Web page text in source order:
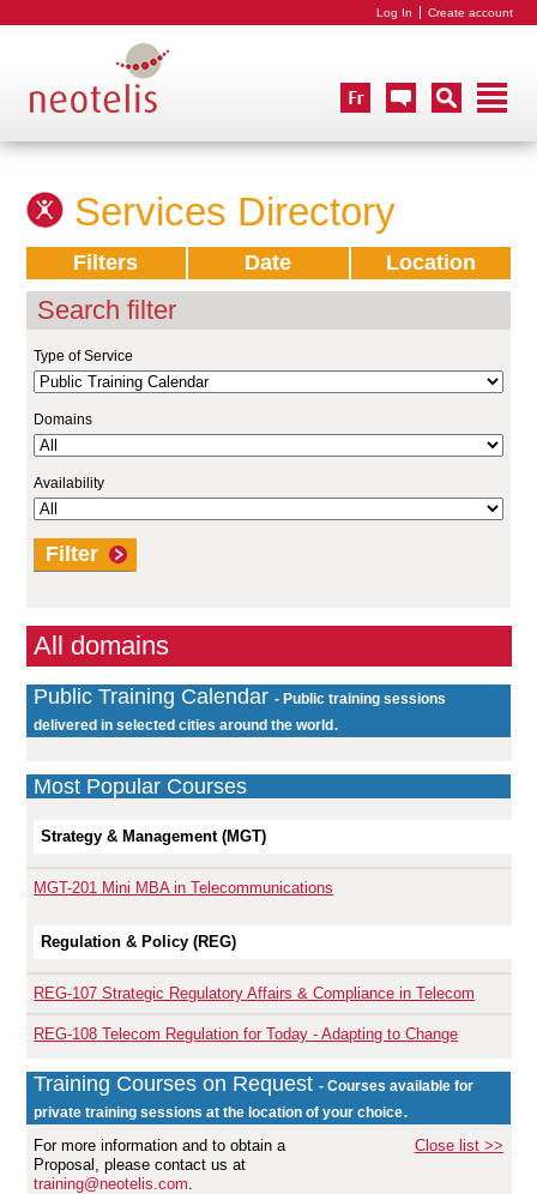
Log In Create account
Services Directory
Filters Date Location
Search filter
Type of Service
Domains
Availability
Filter
All domains
Public Training Calendar- Public training sessions
delivered in selected cities around the world .
Most Popular Courses
Strategy & Management (MGT)
MGT-201 Mini MBA in Telecommunications
Regulation & Policy (REG)
REG-107 Strategic Regulatory Affairs & Compliance in Telecom
REG-108 Telecom Regulation for Today - Adapting to Change
Training Courses on Request- Courses available for
private training sessions at the location of your choice.
For more information and to obtain a
Proposal, please contact us at
training@neotelis.com.
Close list >>